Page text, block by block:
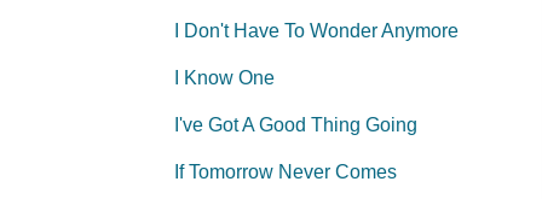
I Don't Have To Wonder Anymore
I Know One
I've Got A Good Thing Going
If Tomorrow Never Comes